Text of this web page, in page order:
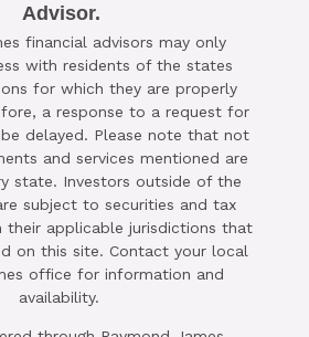

A COMPLIMENTARY
STRATEGY SESSION
TODAY
TO SCHEDULE
Advisor.
financial advisors may only
with residents of the states
for which they are properly
a response to a request for
delayed. Please note that not
and services mentioned are
state. Investors outside of the
subject to securities and tax
their applicable jurisdictions that
on this site. Contact your local
office for information and
availability.